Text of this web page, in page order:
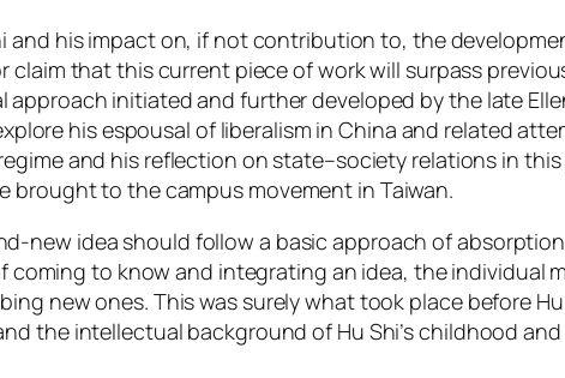
and his impact on, if not contribution to, the
claim that this current piece of work will surpass
initiated and further developed by the late
his espousal of liberalism in China and related
and his reflection on state–society relations in
brought to the campus movement in Taiwan.
new idea should follow a basic approach of
coming to know and integrating an idea, the individual
new ones. This was surely what took place before
the intellectual background of Hu Shi’s childhood